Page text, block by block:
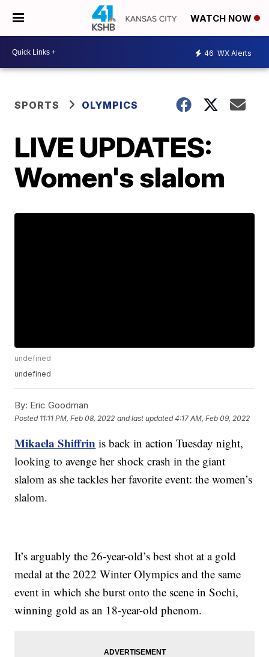
WATCH NOW
46 WX Alerts
SPORTS OLYMPICS
LIVE UPDATES:
Women's slalom
undefined
undefined
By: Eric Goodman
Posted 11:11 PM, Feb 08, 2022 and last updated 4:17 AM, Feb 09, 2022
Mikaela Shiffrin is back in action Tuesday night,
looking to avenge her shock crash in the giant
slalom as she tackles her favorite event: the women’s
slalom.
It’s arguably the 26-year-old’s best shot at a gold
medal at the 2022 Winter Olympics and the same
event in which she burst onto the scene in Sochi,
winning gold as an 18-year-old phenom.